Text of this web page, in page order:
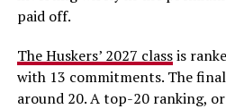
paid off.
The Huskers’ 2027 classis
with 13 commitments. The
around 20. A top-20 ranking,